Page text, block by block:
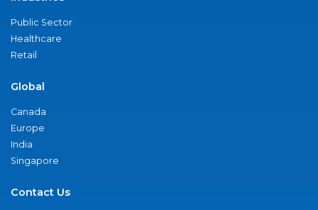
Public Sector
Healthcare
Retail
Global
Canada
Europe
India
Singapore
Contact Us